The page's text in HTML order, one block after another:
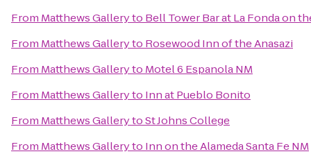
From Matthews Galleryto Bell Tower Bar at La Fonda on
From Matthews Galleryto Rosewood Inn of the Anasazi
From Matthews Galleryto Motel 6 Espanola NM
From Matthews Galleryto Inn at Pueblo Bonito
From Matthews GallerytoSt Johns College
From Matthews Galleryto Inn on the Alameda Santa Fe NM